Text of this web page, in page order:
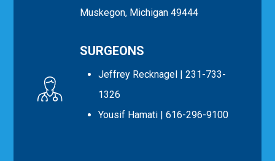
Muskegon, Michigan 49444
SURGEONS
Jeffrey Recknagel| 231-733-
1326
Yousif Hamati| 616-296-9100